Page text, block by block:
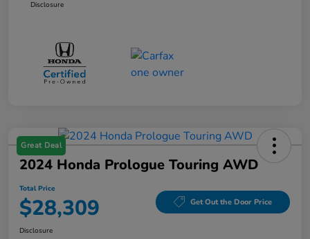
Disclosure
Great Deal
2024 Honda Prologue Touring AWD
Total Price
$28,309 Get Out the Door Price
Disclosure